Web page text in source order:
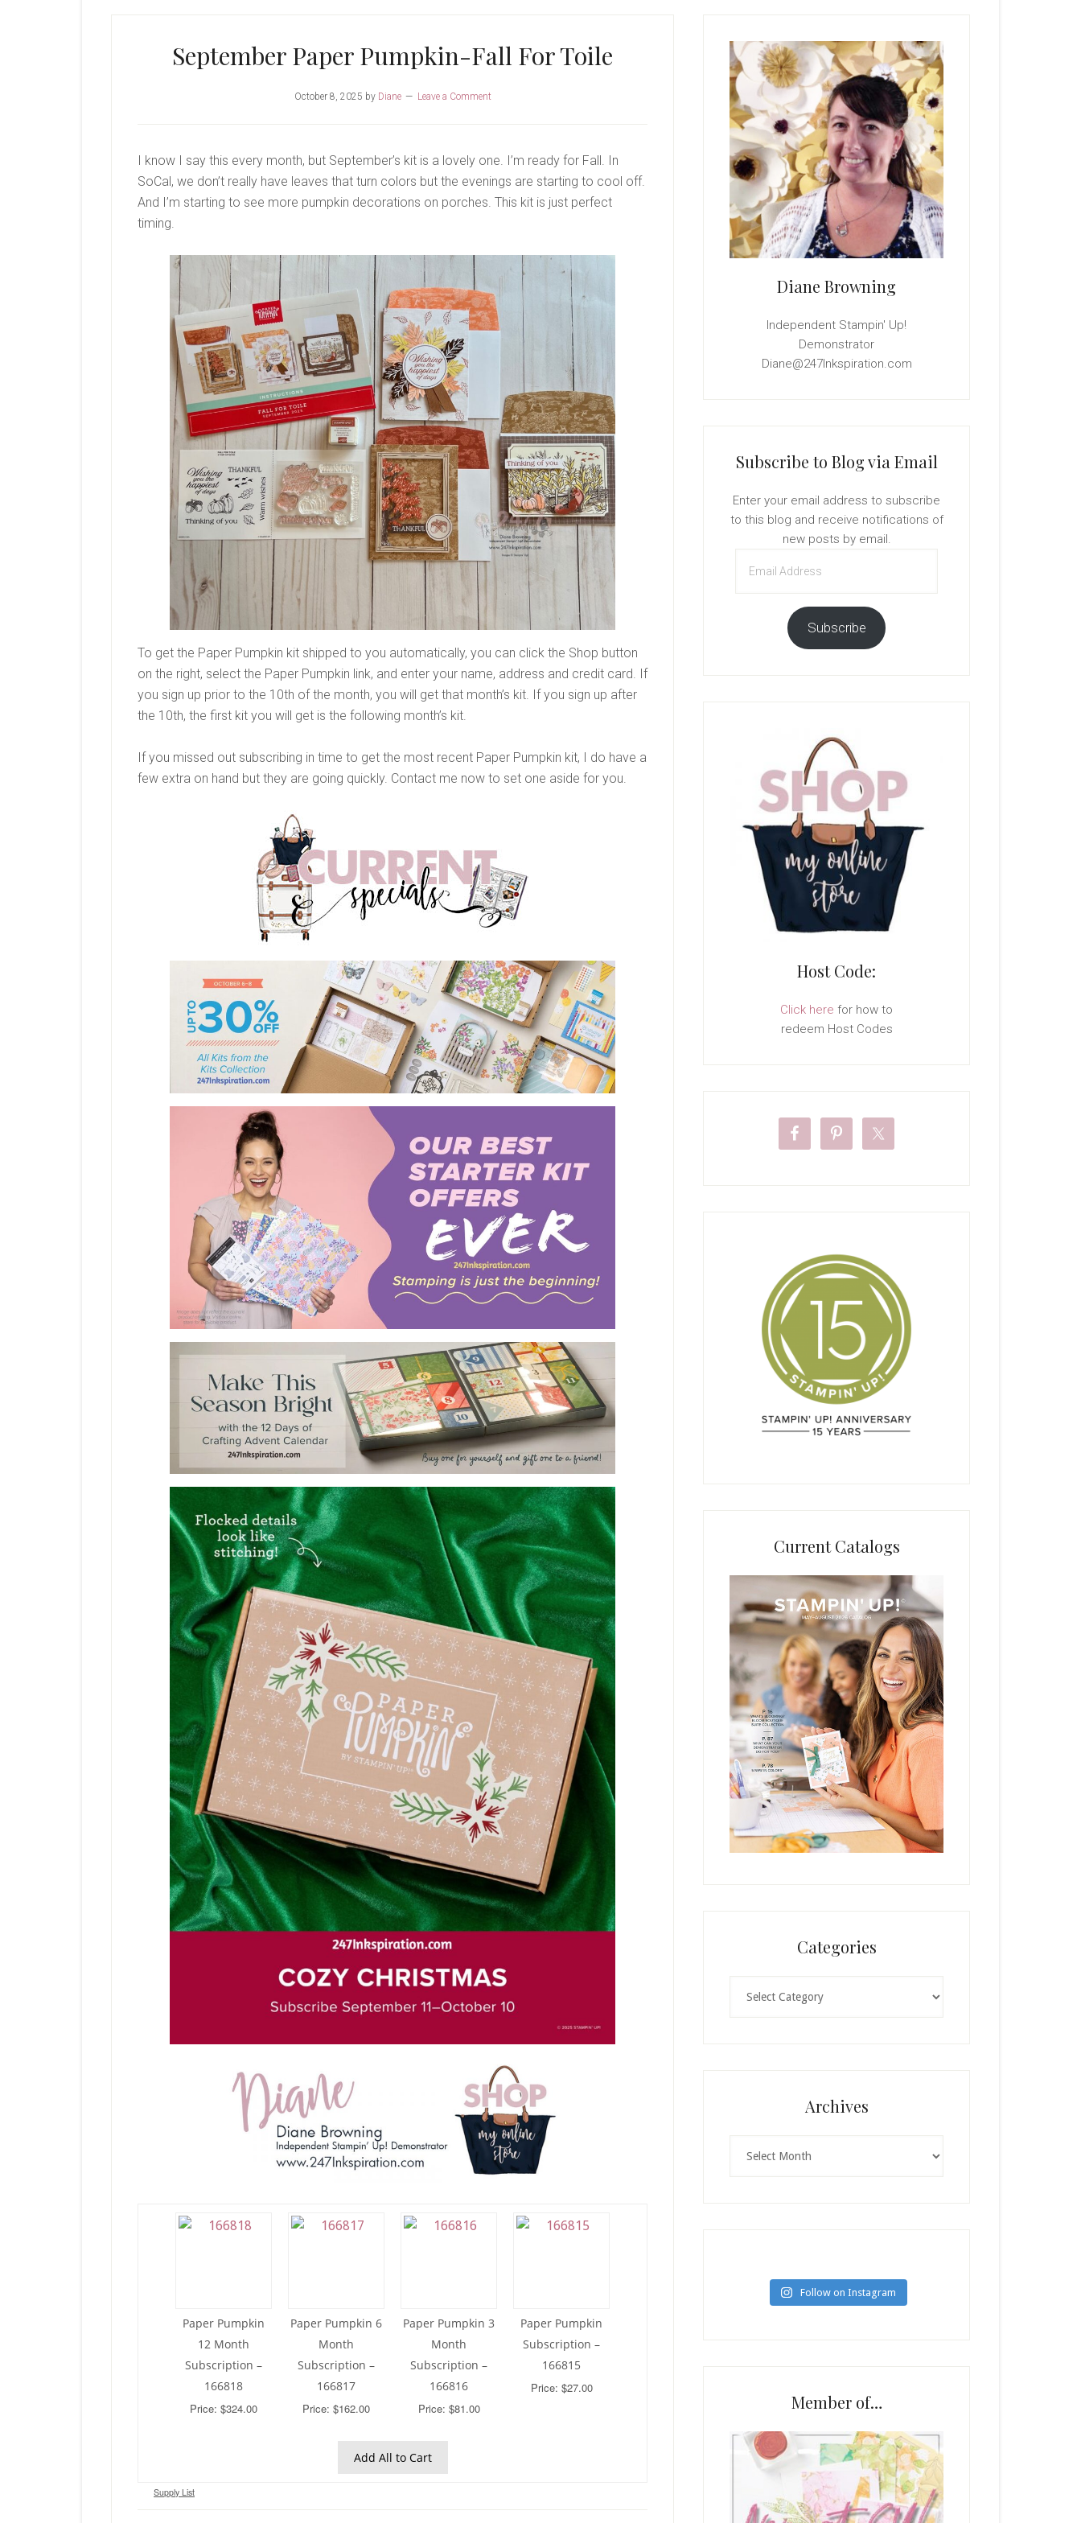
September Paper Pumpkin-Fall For Toile
October 8, 2025 by Diane Leave a Comment
I know I say this every month, but September’s kit is a lovely one. I’m ready for Fall. In
SoCal, we don’t really have leaves that turn colors but the evenings are starting to cool off.
And I’m starting to see more pumpkin decorations on porches. This kit is just perfect
timing.
To get the Paper Pumpkin kit shipped to you automatically, you can click the Shop button
on the right, select the Paper Pumpkin link, and enter your name, address and credit card. If
you sign up prior to the 10th of the month, you will get that month’s kit. If you sign up after
the 10th, the first kit you will get is the following month’s kit.
If you missed out subscribing in time to get the most recent Paper Pumpkin kit, I do have a
few extra on hand but they are going quickly. Contact me now to set one aside for you.
Paper Pumpkin
12 Month
Subscription –
166818
Price: $324.00
Paper Pumpkin 6
Month
Subscription –
166817
Price: $162.00
Paper Pumpkin 3
Month
Subscription –
166816
Price: $81.00
Paper Pumpkin
Subscription –
166815
Price: $27.00
Add All to Cart
Supply List
Sidebar
Diane Browning
Independent Stampin' Up!
Demonstrator
Diane@247Inkspiration.com
Subscribe to Blog via Email
Enter your email address to subscribe
to this blog and receive notifications of
new posts by email.
Address
Subscribe
Host Code:
Click here for how to
redeem Host Codes
Current Catalogs
Categories
Archives
Follow on Instagram
Member of…